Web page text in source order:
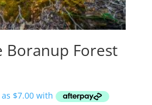
Boranup Forest